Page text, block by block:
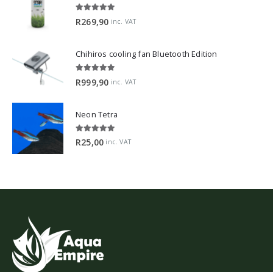
R269,90 inc. VAT
Chihiros cooling fan Bluetooth Edition
R999,90 inc. VAT
Neon Tetra
5.00 out of 5
R25,00 inc. VAT